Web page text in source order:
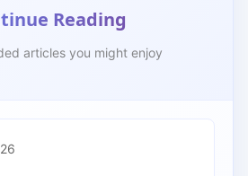
Reading
articles you might enjoy